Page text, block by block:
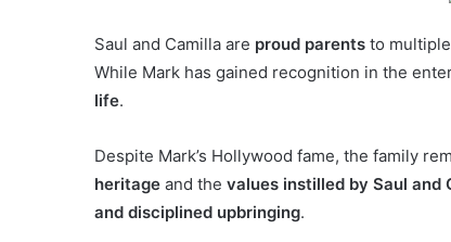
Saul and Camilla are proud parents to
While Mark has gained recognition in the
life.
Despite Mark’s Hollywood fame, the family
heritage and the values instilled by Saul and
and disciplined upbringing.